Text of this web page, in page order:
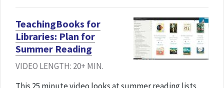
TeachingBooks for
Libraries: Plan for
Summer Reading
VIDEO LENGTH: 20+ MIN.